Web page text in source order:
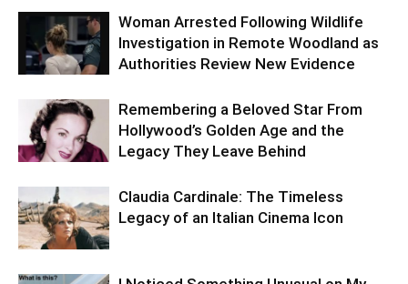
Woman Arrested Following Wildlife
Investigation in Remote Woodland as
Authorities Review New Evidence
Remembering a Beloved Star From
Hollywood’s Golden Age and the
Legacy They Leave Behind
Claudia Cardinale: The Timeless
Legacy of an Italian Cinema Icon